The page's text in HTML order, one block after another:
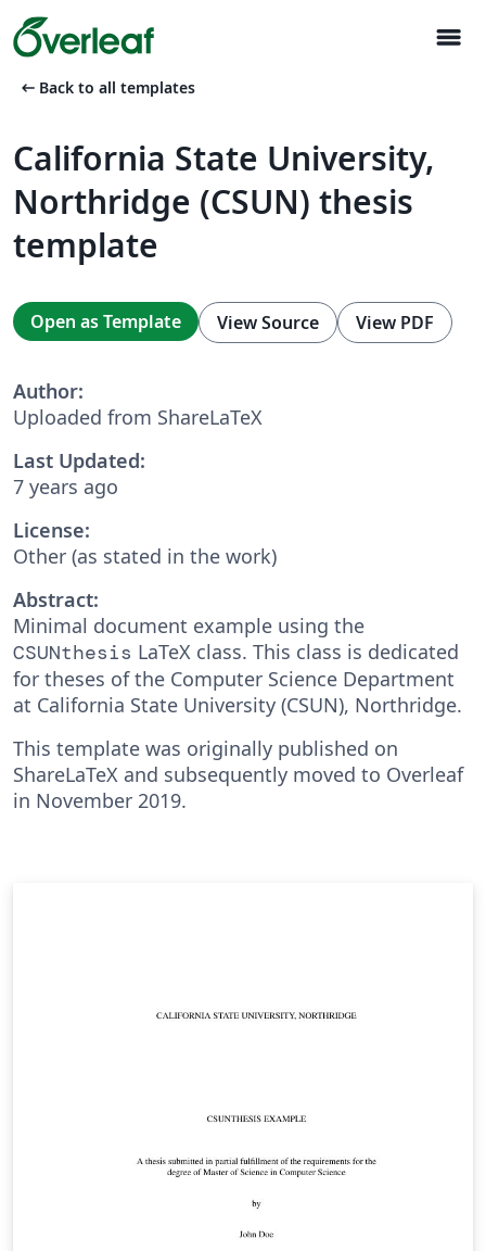
menu
arrow_left_alt Back to all templates
California State University,
Northridge (CSUN) thesis
template
Open as Template View Source View PDF
Author:
Uploaded from ShareLaTeX
Last Updated:
7 years ago
License:
Other (as stated in the work)
Abstract:
Minimal document example using the
CSUNthesis LaTeX class. This class is dedicated
for theses of the Computer Science Department
at California State University (CSUN), Northridge.
This template was originally published on
ShareLaTeX and subsequently moved to Overleaf
in November 2019.